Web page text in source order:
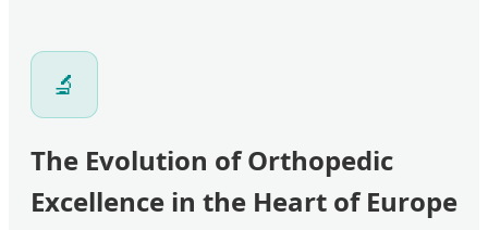
🔬
The Evolution of Orthopedic
Excellence in the Heart of Europe